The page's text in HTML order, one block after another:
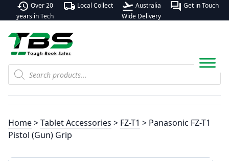
history Over 20
years in Tech
local_shipping Local Collect flight_takeoff Australia
Wide Delivery
forum Get in Touch
Products
search
Home>Tablet Accessories > FZ-T1 > Panasonic FZ-T1
Pistol (Gun) Grip